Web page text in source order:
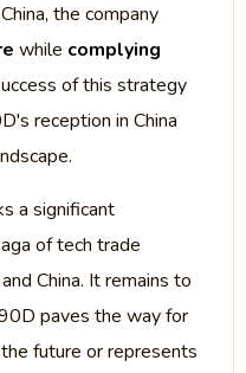
the company
while complying
of this strategy
reception in China
a significant
of tech trade
China. It remains to
paves the way for
future or represents